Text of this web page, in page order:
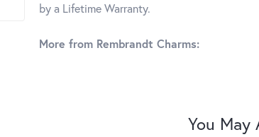
by a Lifetime Warranty.
More from Rembrandt Charms:
You May